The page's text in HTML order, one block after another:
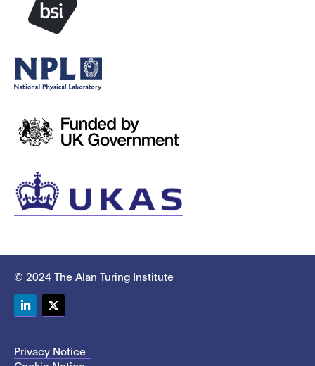
© 2024 The Alan Turing Institute
Privacy Notice